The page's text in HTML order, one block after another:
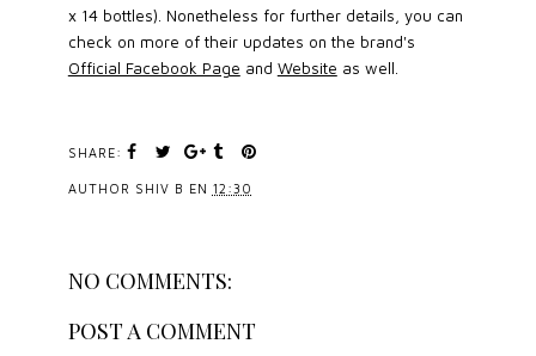
x 14 bottles). Nonetheless for further details, you can
check on more of their updates on the brand's
Official Facebook Page and Website as well.
SHARE:
AUTHOR SHIV B EN 12:30
NO COMMENTS:
POST A COMMENT